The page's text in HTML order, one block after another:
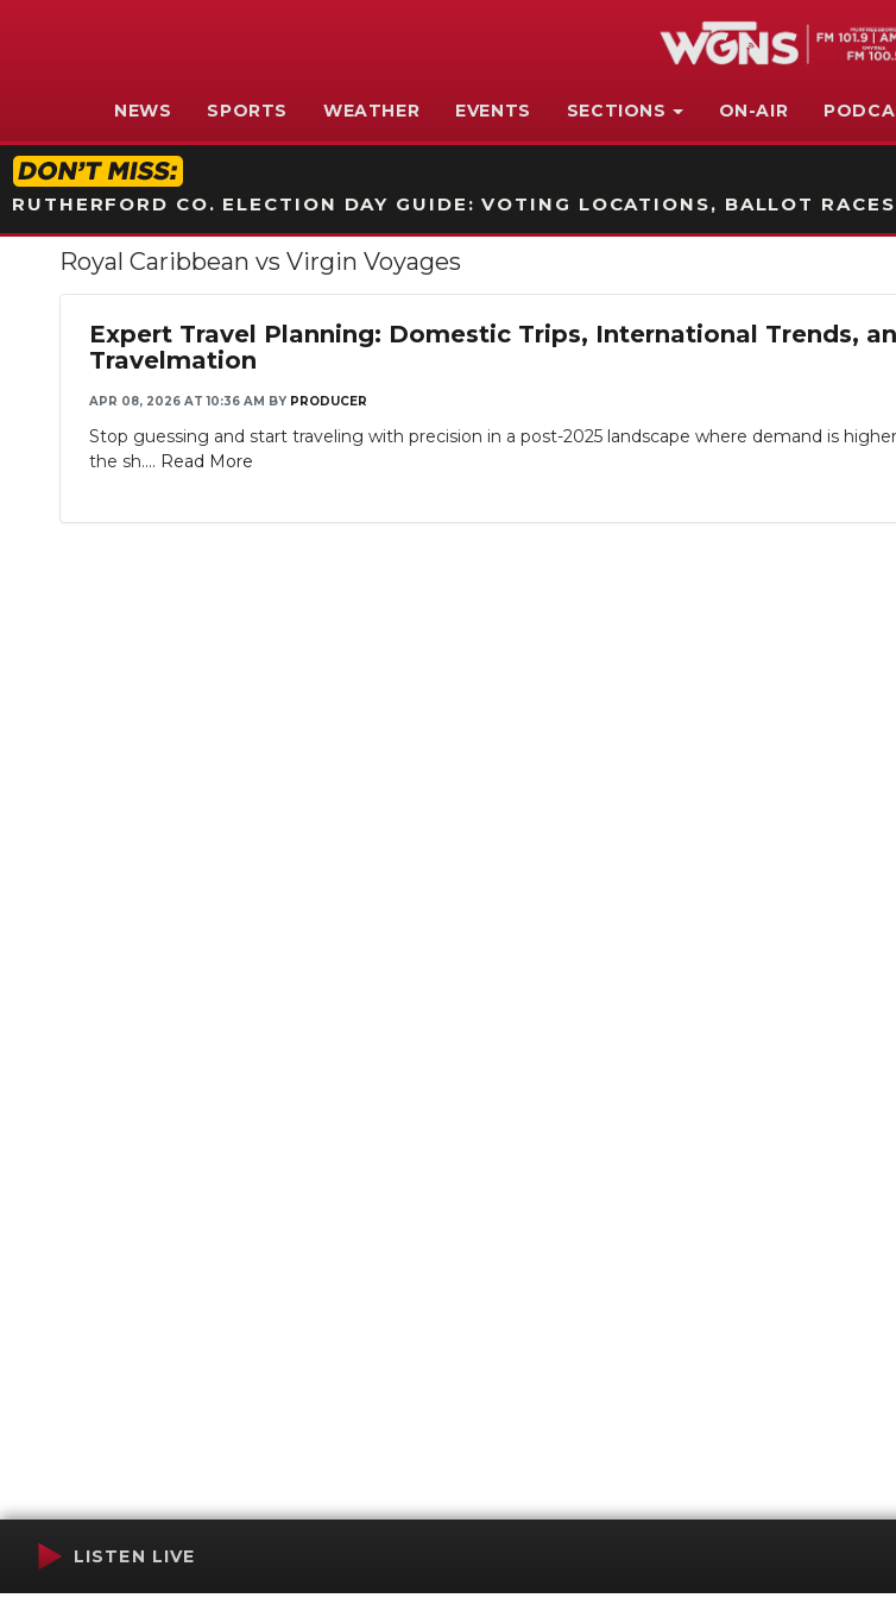
NEWS SPORTS WEATHER EVENTS SECTIONS ON-AIR
RUTHERFORD CO. ELECTION DAY GUIDE: VOTING LOCATIONS, BALLOT
Royal Caribbean vs Virgin Voyages
Expert Travel Planning: Domestic Trips, International Trends,
Travelmation
APR 08, 2026 AT 10:36 AM BY PRODUCER
Stop guessing and start traveling with precision in a post-2025 landscape where demand is
the sh.... Read More
LISTEN LIVE